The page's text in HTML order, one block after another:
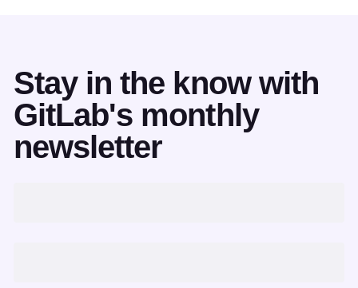
Stay in the know with
GitLab's monthly
newsletter